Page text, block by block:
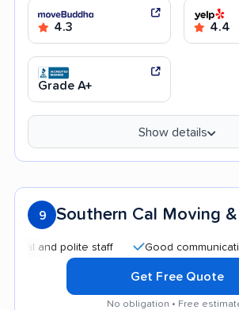
4.3 4.4
Grade A+
Show details
9 Southern Cal Moving
and polite staff Good communication
Get Free Quote
No obligation • Free